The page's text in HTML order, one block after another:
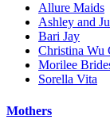
Allure Maids
Ashley and
Bari Jay
Christina Wu
Morilee
Sorella Vita
Mothers